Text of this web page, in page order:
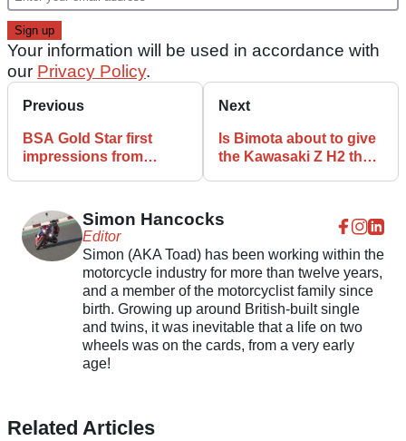
Your information will be used in accordance with
our Privacy Policy.
Previous
BSA Gold Star first
impressions from
Next
Is Bimota about to give
the Kawasaki Z H2 the
Simon Hancocks
Editor
Simon (AKA Toad) has been working within the
motorcycle industry for more than twelve years,
and a member of the motorcyclist family since
birth. Growing up around British-built single
and twins, it was inevitable that a life on two
wheels was on the cards, from a very early
age!
Related Articles